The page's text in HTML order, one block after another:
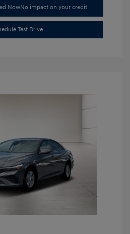
NowNo impact on your credit
Test Drive